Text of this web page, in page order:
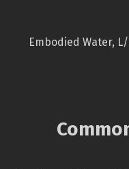
Embodied Water,